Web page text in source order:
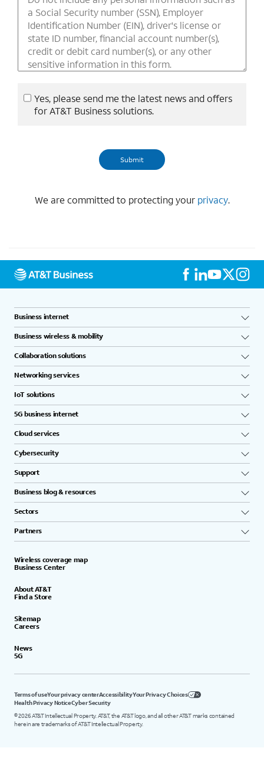
Yes, please send me the latest news and offers
for AT&T Business solutions.
We are committed to protecting your privacy.
Business internet
Business wireless & mobility
Collaboration solutions
Networking services
IoT solutions
5G business internet
Cloud services
Cybersecurity
Support
Business blog & resources
Sectors
Partners
Wireless coverage map
Business Center
About AT&T
Find a Store
Sitemap
Careers
News
5G
Terms of useYour privacy centerAccessibilityYour Privacy Choices
Health Privacy NoticeCyber Security
©2026AT&T Intellectual Property. AT&T, the AT&T logo, and all other AT&T marks contained
herein are trademarks of AT&T Intellectual Property.